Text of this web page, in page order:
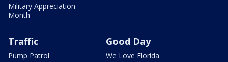
Military Appreciation
Month
Traffic
Pump Patrol
Good Day
We Love Florida